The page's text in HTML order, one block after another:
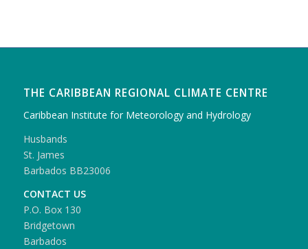
THE CARIBBEAN REGIONAL CLIMATE CENTRE
Caribbean Institute for Meteorology and Hydrology
Husbands
St. James
Barbados BB23006
CONTACT US
P.O. Box 130
Bridgetown
Barbados